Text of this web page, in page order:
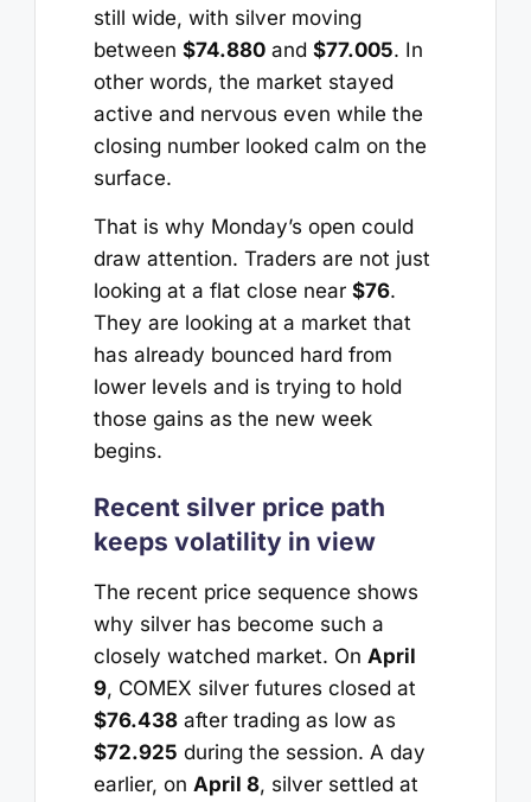
still wide, with silver moving
between $74.880and $77.005. In
other words, the market stayed
active and nervous even while the
closing number looked calm on the
surface.
That is why Monday’s open could
draw attention. Traders are not just
looking at a flat close near $76.
They are looking at a market that
has already bounced hard from
lower levels and is trying to hold
those gains as the new week
begins.
Recent silver price path
keeps volatility in view
The recent price sequence shows
why silver has become such a
closely watched market. On April
9, COMEX silver futures closed at
$76.438after trading as low as
$72.925 during the session. A day
earlier, on April 8, silver settled at